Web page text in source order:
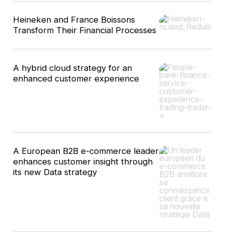
10
results
Heineken and France Boissons
Transform Their Financial Processes
A hybrid cloud strategy for an
enhanced customer experience
A European B2B e-commerce leader
enhances customer insight through
its new Data strategy